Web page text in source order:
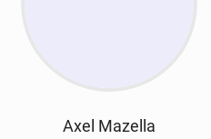
Axel Mazella